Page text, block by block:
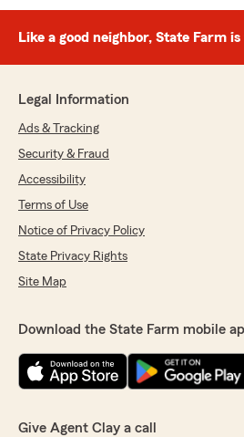
Like a good neighbor, State Farm
Legal Information
Ads & Tracking
Security & Fraud
Accessibility
Terms of Use
Notice of Privacy Policy
State Privacy Rights
Site Map
Download the State Farm mobile
Give Agent Clay a call